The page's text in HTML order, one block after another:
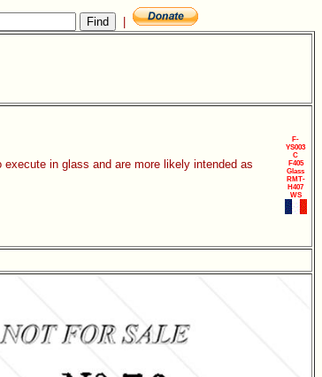
in glass and are more likely intended as
F-
YS003
C
F405
Glass
RMT-
H407
WS